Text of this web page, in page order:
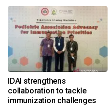
IDAI strengthens
collaboration to tackle
immunization challenges